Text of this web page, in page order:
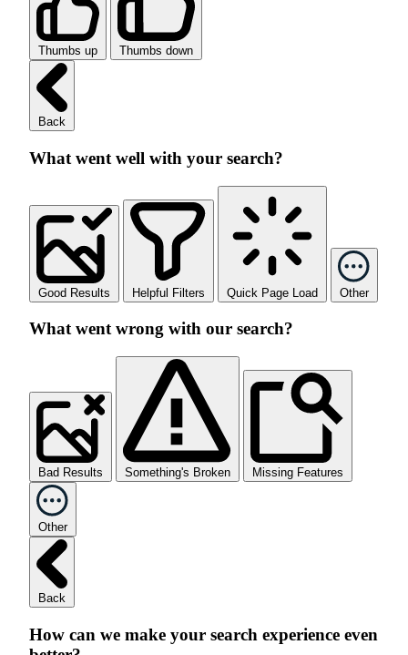
Thumbs up Thumbs down
Back
What went well with your search?
Good Results Helpful Filters Quick Page Load Other
What went wrong with our search?
Bad Results Something's Broken Missing Features
Other
Back
How can we make your search experience even